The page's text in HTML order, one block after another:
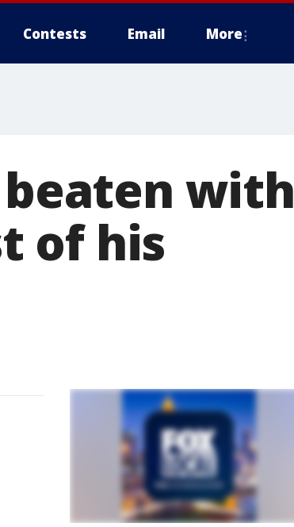
Contests Email More
beaten with
of his